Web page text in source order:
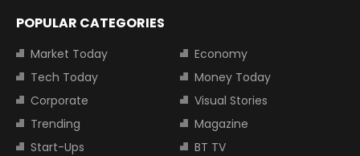
POPULAR CATEGORIES
Market Today
Economy
Tech Today
Money Today
Corporate
Visual Stories
Trending
Magazine
Start-Ups
BT TV